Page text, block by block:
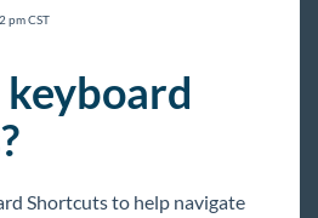
pm CST
Shortcuts to help navigate